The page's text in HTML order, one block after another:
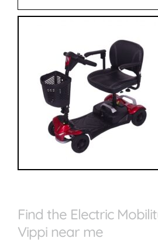
Find the Electric
Vippi near me